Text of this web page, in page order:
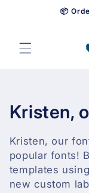
Skip to content
📦
C
o
l
l
Kristen,
Kristen, our
popular fonts!
templates
new custom